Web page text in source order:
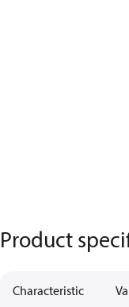
Product
Characteristic